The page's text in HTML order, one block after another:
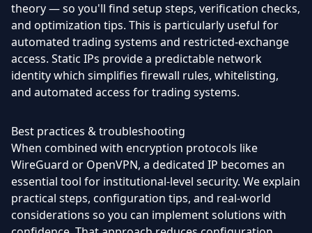
theory — so you'll find setup steps, verification checks,
and optimization tips. This is particularly useful for
automated trading systems and restricted-exchange
access. Static IPs provide a predictable network
identity which simplifies firewall rules, whitelisting,
and automated access for trading systems.
Best practices & troubleshooting
When combined with encryption protocols like
WireGuard or OpenVPN, a dedicated IP becomes an
essential tool for institutional-level security. We explain
practical steps, configuration tips, and real-world
considerations so you can implement solutions with